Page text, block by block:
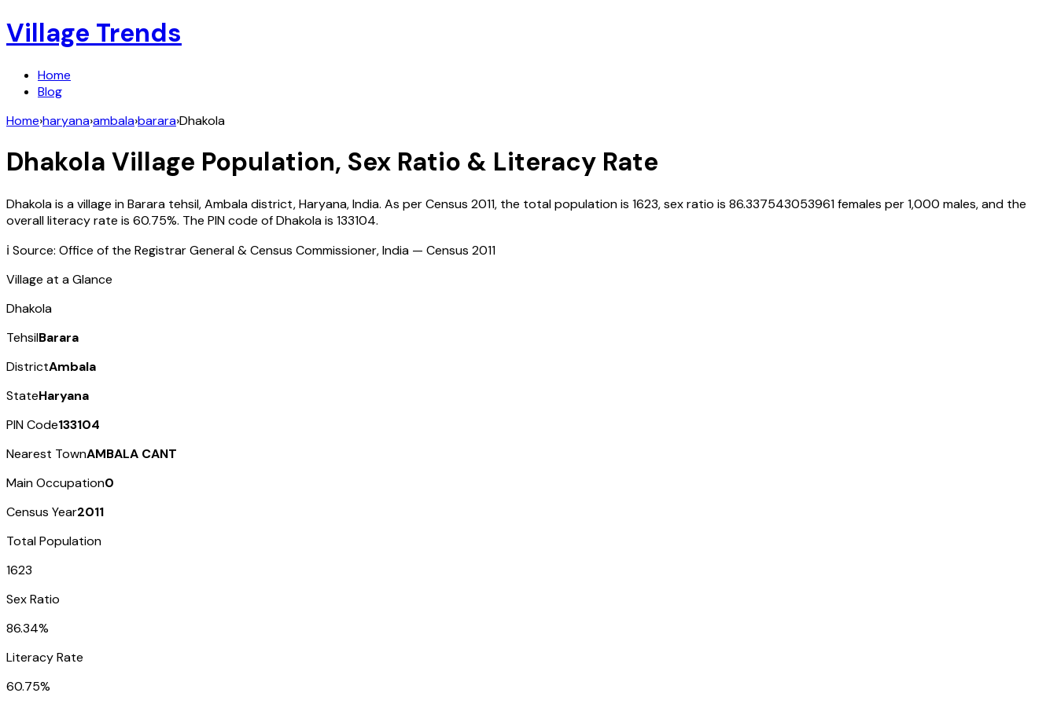
Village Trends
Home
Blog
Home›haryana›ambala›barara›Dhakola
Dhakola Village Population, Sex Ratio & Literacy Rate
Dhakolais a village inBarara tehsil,Ambaladistrict,Haryana,India. As per Census 2011, the total population is 1623, sex ratio is 86.337543053961females per 1,000 males, and the
overall literacy rate is 60.75%. The PIN code ofDhakolais 133104.
ℹ️ Source: Office of the Registrar General & Census Commissioner, India — Census 2011
Village at a Glance
Dhakola
TehsilBarara
DistrictAmbala
StateHaryana
PIN Code133104
Nearest TownAMBALA CANT
Main Occupation0
Census Year2011
Total Population
1623
Sex Ratio
86.34%
Literacy Rate
60.75%